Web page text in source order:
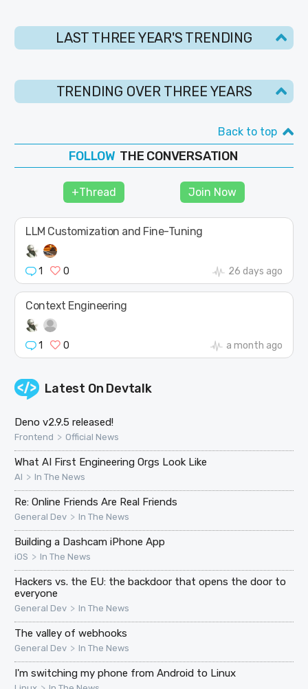
LAST THREE YEAR'S TRENDING
TRENDING OVER THREE YEARS
Back to top
FOLLOW
SHAPE
THE CONVERSATION
+Thread Join Now
LLM Customization and Fine-Tuning
1 0 26 days ago
Context Engineering
1 0 a month ago
Latest On Devtalk
Deno v2.9.5 released!
Frontend > Official News
What AI First Engineering Orgs Look Like
AI > In The News
Re: Online Friends Are Real Friends
General Dev > In The News
Building a Dashcam iPhone App
iOS > In The News
Hackers vs. the EU: the backdoor that opens the door to
everyone
General Dev > In The News
The valley of webhooks
General Dev > In The News
I'm switching my phone from Android to Linux